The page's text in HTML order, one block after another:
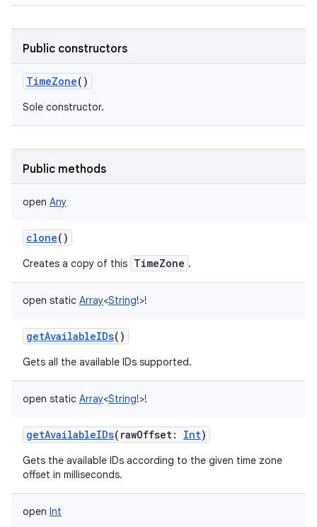
Public constructors
TimeZone()
Sole constructor.
Public methods
open Any
clone()
Creates a copy of this TimeZone .
open static Array<String!>!
getAvailableIDs()
Gets all the available IDs supported.
open static Array<String!>!
getAvailableIDs( rawOffset: Int)
Gets the available IDs according to the given time zone
offset in milliseconds.
open Int